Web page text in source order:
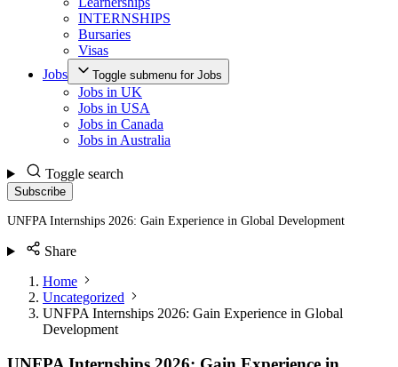
INTERNSHIPS
Bursaries
Visas
Jobs
Toggle submenu for Jobs
Jobs in UK
Jobs in USA
Jobs in Canada
Jobs in Australia
Toggle search
Subscribe
UNFPA Internships 2026: Gain Experience in Global Development
Share
Home
Uncategorized
UNFPA Internships 2026: Gain Experience in Global
Development